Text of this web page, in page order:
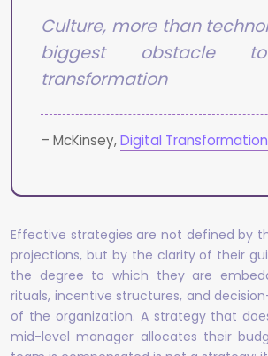
Culture, more than
biggest obstacle
transformation
– McKinsey,Digital
Effective strategies are not defined by
projections, but by the clarity of their
the degree to which they are
rituals, incentive structures, and
of the organization. A strategy that
mid-level manager allocates their